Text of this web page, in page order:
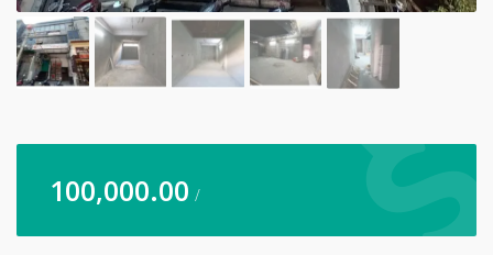
100,000.00 /